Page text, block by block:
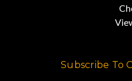
JOB
Subscribe To